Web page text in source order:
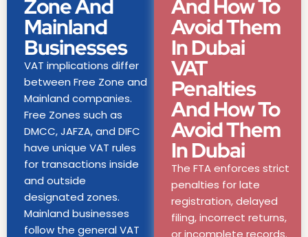
Zone And
Mainland
Businesses
VAT implications differ
between Free Zone and
Mainland companies.
Free Zones such as
DMCC, JAFZA, and DIFC
have unique VAT rules
for transactions inside
and outside
designated zones.
Mainland businesses
follow the general VAT
And How To
Avoid Them
In Dubai
VAT
Penalties
And How To
Avoid Them
In Dubai
The FTA enforces strict
penalties for late
registration, delayed
filing, incorrect returns,
or incomplete records.